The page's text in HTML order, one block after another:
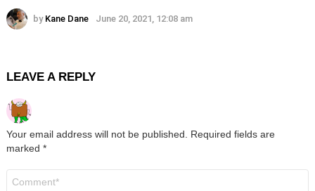
by Kane Dane June 20, 2021, 12:08 am
LEAVE A REPLY
Your email address will not be published.
Required fields are
marked *